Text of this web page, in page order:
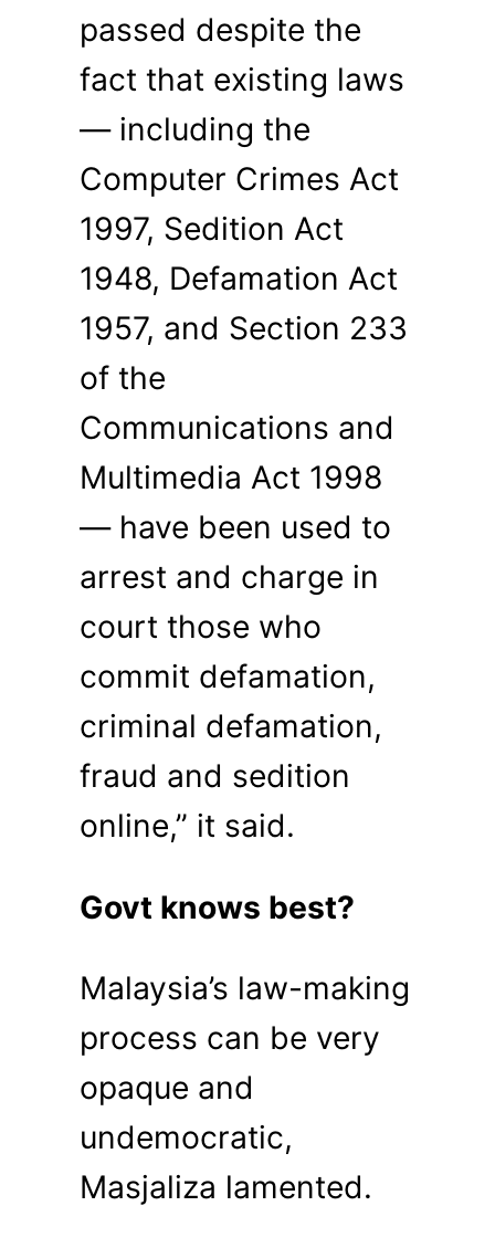
passed despite the
fact that existing laws
— including the
Computer Crimes Act
1997, Sedition Act
1948, Defamation Act
1957, and Section 233
of the
Communications and
Multimedia Act 1998
— have been used to
arrest and charge in
court those who
commit defamation,
criminal defamation,
fraud and sedition
online,” it said.
Govt knows best?
Malaysia’s law-making
process can be very
opaque and
undemocratic,
Masjaliza lamented.